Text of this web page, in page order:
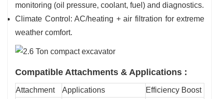
monitoring (oil pressure, coolant, fuel) and diagnostics.
Climate Control: AC/heating + air filtration for extreme
weather comfort.
Compatible Attachments & Applications :
Attachment Applications
Efficiency Boost